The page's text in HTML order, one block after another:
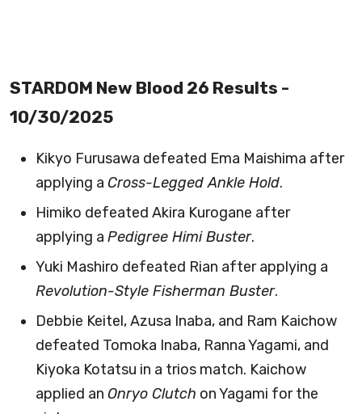
STARDOM New Blood 26 Results -
10/30/2025
Kikyo Furusawa defeated Ema Maishima after
applying a Cross-Legged Ankle Hold.
Himiko defeated Akira Kurogane after
applying a Pedigree Himi Buster.
Yuki Mashiro defeated Rian after applying a
Revolution-Style Fisherman Buster.
Debbie Keitel, Azusa Inaba, and Ram Kaichow
defeated Tomoka Inaba, Ranna Yagami, and
Kiyoka Kotatsu in a trios match. Kaichow
applied an Onryo Clutch on Yagami for the